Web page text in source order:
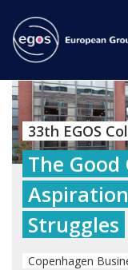
33th EGOS
The
Struggles
Copenhagen